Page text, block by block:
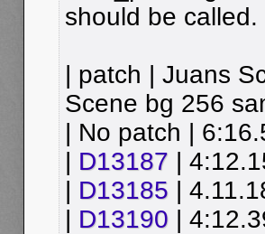
should be called.
| patch | Juans
Scene bg 256
| No patch |
| D13187 |
| D13185 |
| D13190 |